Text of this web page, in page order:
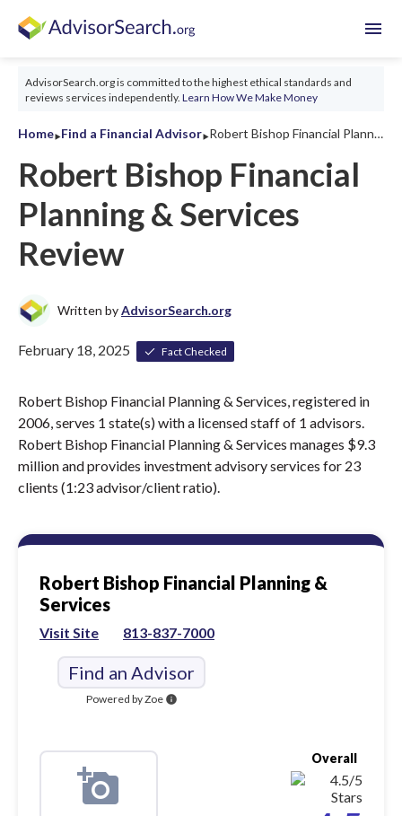
menu
AdvisorSearch.org is committed to the highest ethical standards and
reviews services independently. Learn How We Make Money
Home‣Find a Financial Advisor‣ Robert Bishop Financial Planning & Services Review 2026
Robert Bishop Financial
Planning & Services
Review
Written byAdvisorSearch.org
February 18, 2025 Fact Checked
Robert Bishop Financial Planning & Services, registered in
2006, serves 1 state(s) with a licensed staff of 1 advisors.
Robert Bishop Financial Planning & Services manages $9.3
million and provides investment advisory services for 23
clients (1:23 advisor/client ratio).
Robert Bishop Financial Planning &
Services
Visit Site 813-837-7000
Find an Advisor
Powered by Zoe info
Overall